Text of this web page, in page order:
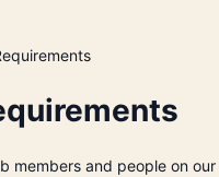
members and people on our